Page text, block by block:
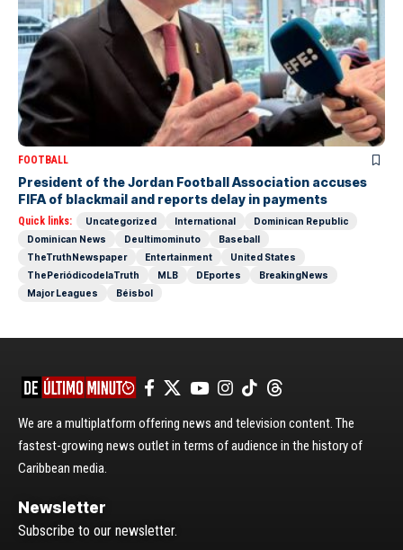
FOOTBALL
President of the Jordan Football Association accuses
FIFA of blackmail and reports delay in payments
Quick links: Uncategorized International
Dominican Republic
Dominican News
Deultimominuto
Baseball
TheTruthNewspaper
Entertainment
United States
ThePeriódicodelaTruth
MLB DEportes
BreakingNews
Major Leagues
Béisbol
We are a multiplatform offering news and television content. The
fastest-growing news outlet in terms of audience in the history of
Caribbean media.
Newsletter
Subscribe to our newsletter.